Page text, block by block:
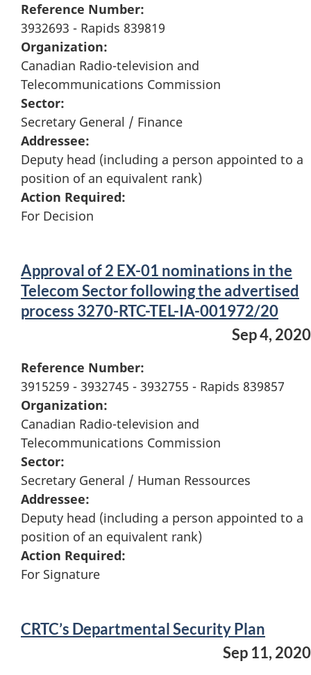
Reference Number:
3932693 - Rapids 839819
Organization:
Canadian Radio-television and
Telecommunications Commission
Sector:
Secretary General / Finance
Addressee:
Deputy head (including a person appointed to a
position of an equivalent rank)
Action Required:
For Decision
Approval of 2 EX-01 nominations in the
Telecom Sector following the advertised
process 3270-RTC-TEL-IA-001972/20
Sep 4, 2020
Reference Number:
3915259 - 3932745 - 3932755 - Rapids 839857
Organization:
Canadian Radio-television and
Telecommunications Commission
Sector:
Secretary General / Human Ressources
Addressee:
Deputy head (including a person appointed to a
position of an equivalent rank)
Action Required:
For Signature
CRTC’s Departmental Security Plan
Sep 11, 2020